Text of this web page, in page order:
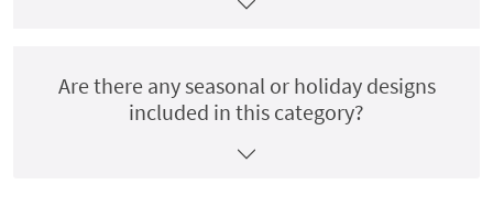
Are there any seasonal or holiday designs
included in this category?